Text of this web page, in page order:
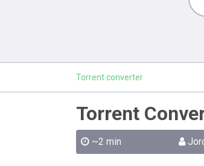
Torrent converter
Torrent
~2 min